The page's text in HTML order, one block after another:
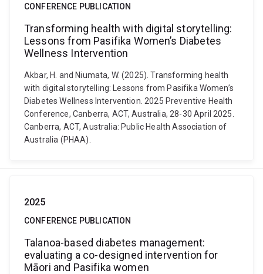
CONFERENCE PUBLICATION
Transforming health with digital storytelling:
Lessons from Pasifika Women’s Diabetes
Wellness Intervention
Akbar, H. and Niumata, W. (2025). Transforming health
with digital storytelling: Lessons from Pasifika Women’s
Diabetes Wellness Intervention. 2025 Preventive Health
Conference, Canberra, ACT, Australia, 28-30 April 2025.
Canberra, ACT, Australia: Public Health Association of
Australia (PHAA).
2025
CONFERENCE PUBLICATION
Talanoa-based diabetes management:
evaluating a co-designed intervention for
Māori and Pasifika women